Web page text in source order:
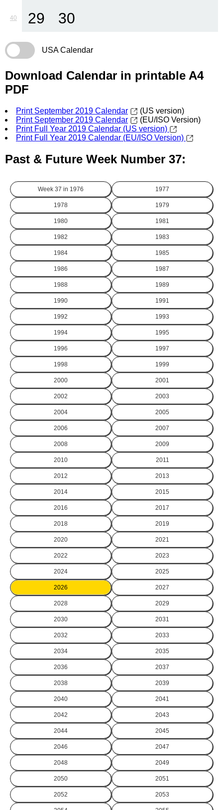
40 29 30
USA Calendar
Download Calendar in printable A4
PDF
Print September 2019 Calendar
(US version)
Print September 2019 Calendar
(EU/ISO Version)
Print Full Year 2019 Calendar (US version)
Print Full Year 2019 Calendar (EU/ISO Version)
Past & Future Week Number 37:
Week 37 in 1976 1977
1978 1979
1980 1981
1982 1983
1984 1985
1986 1987
1988 1989
1990 1991
1992 1993
1994 1995
1996 1997
1998 1999
2000 2001
2002 2003
2004 2005
2006 2007
2008 2009
2010 2011
2012 2013
2014 2015
2016 2017
2018 2019
2020 2021
2022 2023
2024 2025
2026 2027
2028 2029
2030 2031
2032 2033
2034 2035
2036 2037
2038 2039
2040 2041
2042 2043
2044 2045
2046 2047
2048 2049
2050 2051
2052 2053